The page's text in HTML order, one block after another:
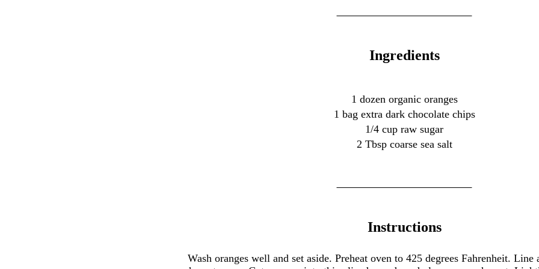
Ingredients
1 dozen organic oranges
1 bag extra dark chocolate chips
1/4 cup raw sugar
2 Tbsp coarse sea salt
Instructions
Wash oranges well and set aside. Preheat oven to 425 degrees Fahrenheit. Line